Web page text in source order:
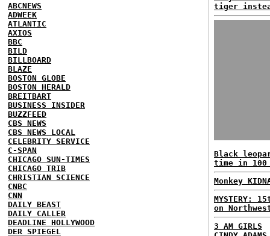
ABCNEWS
ADWEEK
ATLANTIC
AXIOS
BBC
BILD
BILLBOARD
BLAZE
BOSTON GLOBE
BOSTON HERALD
BREITBART
BUSINESS INSIDER
BUZZFEED
CBS NEWS
CBS NEWS LOCAL
CELEBRITY SERVICE
C-SPAN
CHICAGO SUN-TIMES
CHICAGO TRIB
CHRISTIAN SCIENCE
CNBC
CNN
DAILY BEAST
DAILY CALLER
DEADLINE HOLLYWOOD
DER SPIEGEL
tiger
Black
time in
Monkey
MYSTERY:
on
3 AM GIRLS